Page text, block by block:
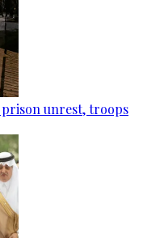
unrest, troops